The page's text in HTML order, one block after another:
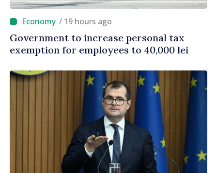
/ 19 hours ago
Government to increase personal tax
exemption for employees to 40,000 lei